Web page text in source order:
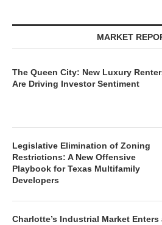
MARKET
The Queen City: New Luxury
Are Driving Investor Sentiment
Legislative Elimination of Zoning
Restrictions: A New Offensive
Playbook for Texas Multifamily
Developers
Charlotte’s Industrial Market Enters